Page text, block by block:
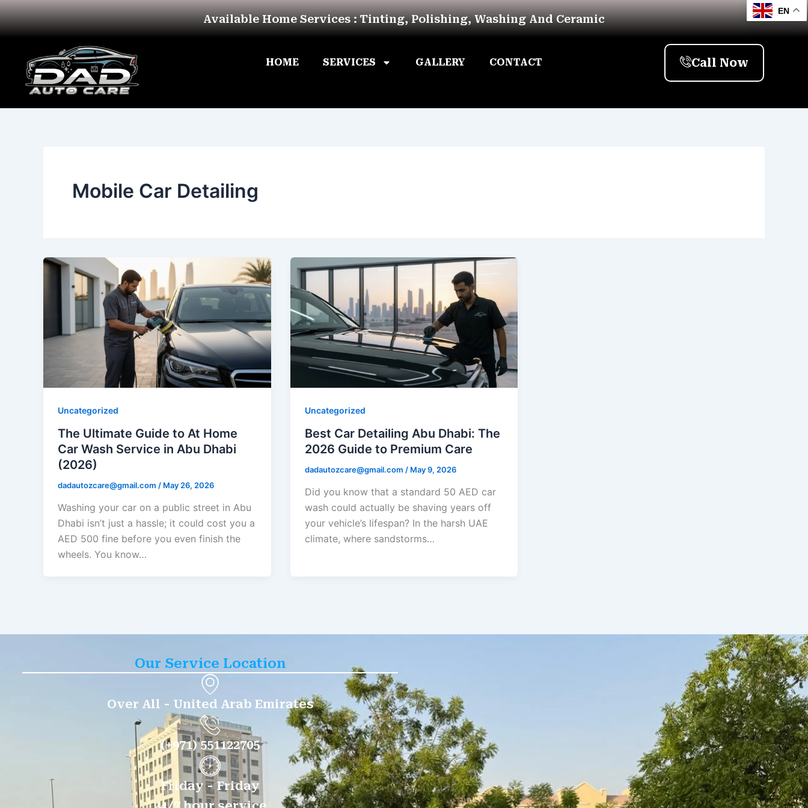
Skip
to
Available Home Services : Tinting, Polishing, Washing And Ceramic
HOME SERVICES GALLERY CONTACT Call Now
Mobile Car Detailing
Uncategorized
The Ultimate Guide to At Home
Car Wash Service in Abu Dhabi
(2026)
dadautozcare@gmail.com / May 26, 2026
Washing your car on a public street in Abu
Dhabi isn’t just a hassle; it could cost you a
AED 500 fine before you even finish the
wheels. You know…
Uncategorized
Best Car Detailing Abu Dhabi: The
2026 Guide to Premium Care
dadautozcare@gmail.com / May 9, 2026
Did you know that a standard 50 AED car
wash could actually be shaving years off
your vehicle’s lifespan? In the harsh UAE
climate, where sandstorms…
Our Service Location
Over All - United Arab Emirates
(+971) 551122705
Friday - Friday
EN